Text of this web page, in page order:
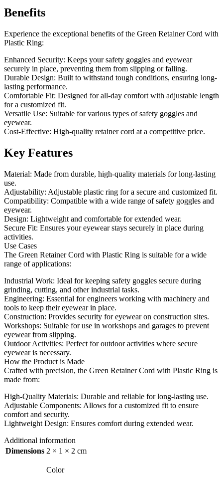
Benefits
Experience the exceptional benefits of the Green Retainer Cord with
Plastic Ring:
Enhanced Security: Keeps your safety goggles and eyewear
securely in place, preventing them from slipping or falling.
Durable Design: Built to withstand tough conditions, ensuring long-
lasting performance.
Comfortable Fit: Designed for all-day comfort with adjustable length
for a customized fit.
Versatile Use: Suitable for various types of safety goggles and
eyewear.
Cost-Effective: High-quality retainer cord at a competitive price.
Key Features
Material: Made from durable, high-quality materials for long-lasting
use.
Adjustability: Adjustable plastic ring for a secure and customized fit.
Compatibility: Compatible with a wide range of safety goggles and
eyewear.
Design: Lightweight and comfortable for extended wear.
Secure Fit: Ensures your eyewear stays securely in place during
activities.
Use Cases
The Green Retainer Cord with Plastic Ring is suitable for a wide
range of applications:
Industrial Work: Ideal for keeping safety goggles secure during
grinding, cutting, and other industrial tasks.
Engineering: Essential for engineers working with machinery and
tools to keep their eyewear in place.
Construction: Provides security for eyewear on construction sites.
Workshops: Suitable for use in workshops and garages to prevent
eyewear from slipping.
Outdoor Activities: Perfect for outdoor activities where secure
eyewear is necessary.
How the Product is Made
Crafted with precision, the Green Retainer Cord with Plastic Ring is
made from:
High-Quality Materials: Durable and reliable for long-lasting use.
Adjustable Components: Allows for a customized fit to ensure
comfort and security.
Lightweight Design: Ensures comfort during extended wear.
Additional information
Dimensions 2 × 1 × 2 cm
Color